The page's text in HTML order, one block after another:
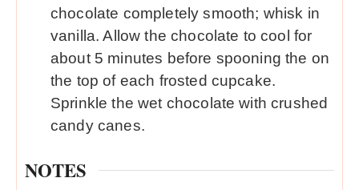
chocolate completely smooth; whisk in
vanilla. Allow the chocolate to cool for
about 5 minutes before spooning the on
the top of each frosted cupcake.
Sprinkle the wet chocolate with crushed
candy canes.
NOTES